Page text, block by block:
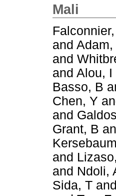
Mali
and Adam,
and
and Alou, I
Basso, B
Chen, Y
and
Grant, B
and
and Ndoli,
Sida, T and